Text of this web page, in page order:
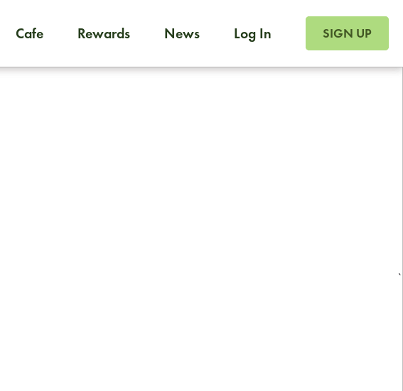
Cafe Rewards News Log In SIGN UP
`
Foodja offers a variety of products to meet your
demand meals and catering, sign up for Catering. If you were invited to a